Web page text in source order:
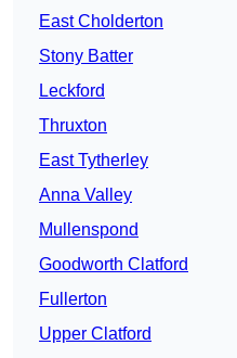
East Cholderton
Stony Batter
Leckford
Thruxton
East Tytherley
Anna Valley
Mullenspond
Goodworth Clatford
Fullerton
Upper Clatford